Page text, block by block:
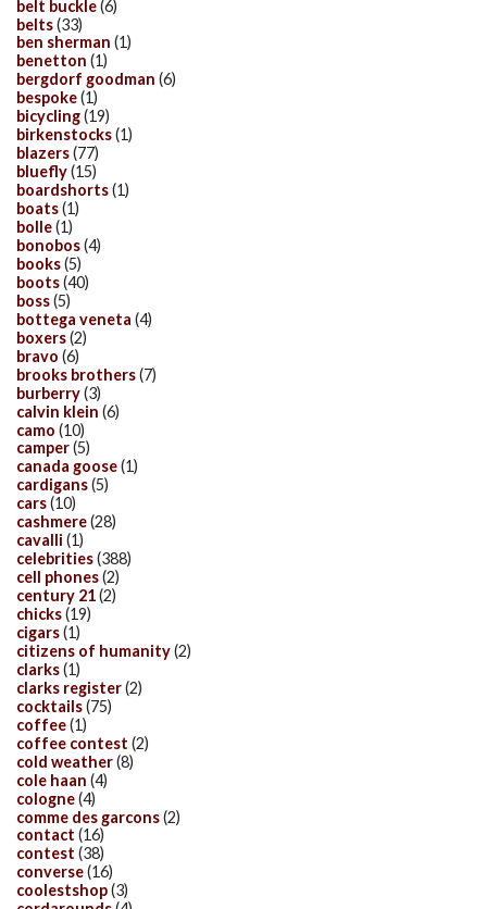
belt buckle(6)
belts(33)
ben sherman (1)
benetton (1)
bergdorf goodman (6)
bespoke(1)
bicycling(19)
birkenstocks(1)
blazers(77)
bluefly(15)
boardshorts(1)
boats(1)
bolle(1)
bonobos(4)
books(5)
boots(40)
boss(5)
bottega veneta (4)
boxers(2)
bravo (6)
brooks brothers(7)
burberry(3)
calvin klein (6)
camo (10)
camper(5)
canada goose(1)
cardigans(5)
cars(10)
cashmere(28)
cavalli (1)
celebrities(388)
cell phones(2)
century 21(2)
chicks(19)
cigars(1)
citizens of humanity(2)
clarks(1)
clarks register(2)
cocktails(75)
coffee(1)
coffee contest (2)
cold weather(8)
cole haan (4)
cologne(4)
comme des garcons(2)
contact (16)
contest (38)
converse(16)
coolestshop(3)